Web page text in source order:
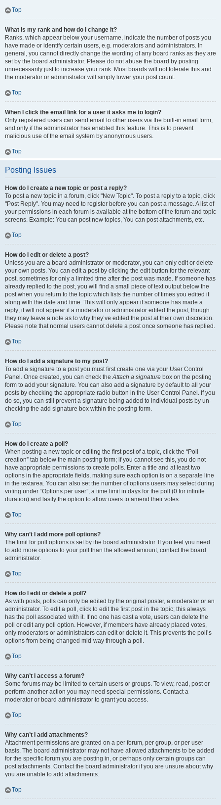
Top
What is my rank and how do I change it?
Ranks, which appear below your username, indicate the number of posts you
have made or identify certain users, e.g. moderators and administrators. In
general, you cannot directly change the wording of any board ranks as they are
set by the board administrator. Please do not abuse the board by posting
unnecessarily just to increase your rank. Most boards will not tolerate this and
the moderator or administrator will simply lower your post count.
Top
When I click the email link for a user it asks me to login?
Only registered users can send email to other users via the built-in email form,
and only if the administrator has enabled this feature. This is to prevent
malicious use of the email system by anonymous users.
Top
Posting Issues
How do I create a new topic or post a reply?
To post a new topic in a forum, click "New Topic". To post a reply to a topic, click
"Post Reply". You may need to register before you can post a message. A list of
your permissions in each forum is available at the bottom of the forum and topic
screens. Example: You can post new topics, You can post attachments, etc.
Top
How do I edit or delete a post?
Unless you are a board administrator or moderator, you can only edit or delete
your own posts. You can edit a post by clicking the edit button for the relevant
post, sometimes for only a limited time after the post was made. If someone has
already replied to the post, you will find a small piece of text output below the
post when you return to the topic which lists the number of times you edited it
along with the date and time. This will only appear if someone has made a
reply; it will not appear if a moderator or administrator edited the post, though
they may leave a note as to why they’ve edited the post at their own discretion.
Please note that normal users cannot delete a post once someone has replied.
Top
How do I add a signature to my post?
To add a signature to a post you must first create one via your User Control
Panel. Once created, you can check theAttach a signature box on the posting
form to add your signature. You can also add a signature by default to all your
posts by checking the appropriate radio button in the User Control Panel. If you
do so, you can still prevent a signature being added to individual posts by un-
checking the add signature box within the posting form.
Top
How do I create a poll?
When posting a new topic or editing the first post of a topic, click the “Poll
creation” tab below the main posting form; if you cannot see this, you do not
have appropriate permissions to create polls. Enter a title and at least two
options in the appropriate fields, making sure each option is on a separate line
in the textarea. You can also set the number of options users may select during
voting under “Options per user”, a time limit in days for the poll (0 for infinite
duration) and lastly the option to allow users to amend their votes.
Top
Why can’t I add more poll options?
The limit for poll options is set by the board administrator. If you feel you need
to add more options to your poll than the allowed amount, contact the board
administrator.
Top
How do I edit or delete a poll?
As with posts, polls can only be edited by the original poster, a moderator or an
administrator. To edit a poll, click to edit the first post in the topic; this always
has the poll associated with it. If no one has cast a vote, users can delete the
poll or edit any poll option. However, if members have already placed votes,
only moderators or administrators can edit or delete it. This prevents the poll’s
options from being changed mid-way through a poll.
Top
Why can’t I access a forum?
Some forums may be limited to certain users or groups. To view, read, post or
perform another action you may need special permissions. Contact a
moderator or board administrator to grant you access.
Top
Why can’t I add attachments?
Attachment permissions are granted on a per forum, per group, or per user
basis. The board administrator may not have allowed attachments to be added
for the specific forum you are posting in, or perhaps only certain groups can
post attachments. Contact the board administrator if you are unsure about why
you are unable to add attachments.
Top